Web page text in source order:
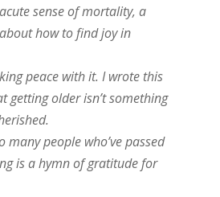
sense of mortality, a
how to find joy in
peace with it. I wrote this
getting older isn’t something
people who’ve passed
is a hymn of gratitude for